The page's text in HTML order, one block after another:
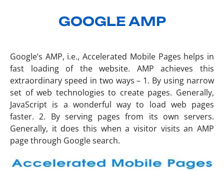
GOOGLE AMP
Google’s AMP, i.e., Accelerated Mobile Pages helps in
fast loading of the website. AMP achieves this
extraordinary speed in two ways – 1. By using narrow
set of web technologies to create pages. Generally,
JavaScript is a wonderful way to load web pages
faster. 2. By serving pages from its own servers.
Generally, it does this when a visitor visits an AMP
page through Google search.